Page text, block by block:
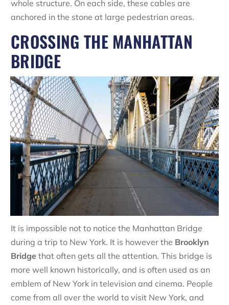
whole structure. On each side, these cables are
anchored in the stone at large pedestrian areas.
CROSSING THE MANHATTAN
BRIDGE
It is impossible not to notice the Manhattan Bridge
during a trip to New York. It is however the Brooklyn
Bridge that often gets all the attention. This bridge is
more well known historically, and is often used as an
emblem of New York in television and cinema. People
come from all over the world to visit New York, and